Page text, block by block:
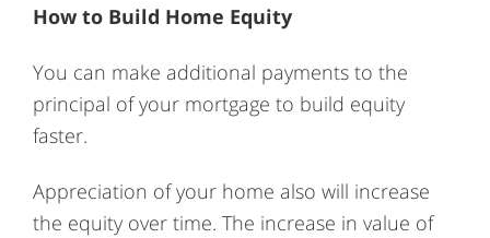
How to Build Home Equity
You can make additional payments to the
principal of your mortgage to build equity
faster.
Appreciation of your home also will increase
the equity over time. The increase in value of